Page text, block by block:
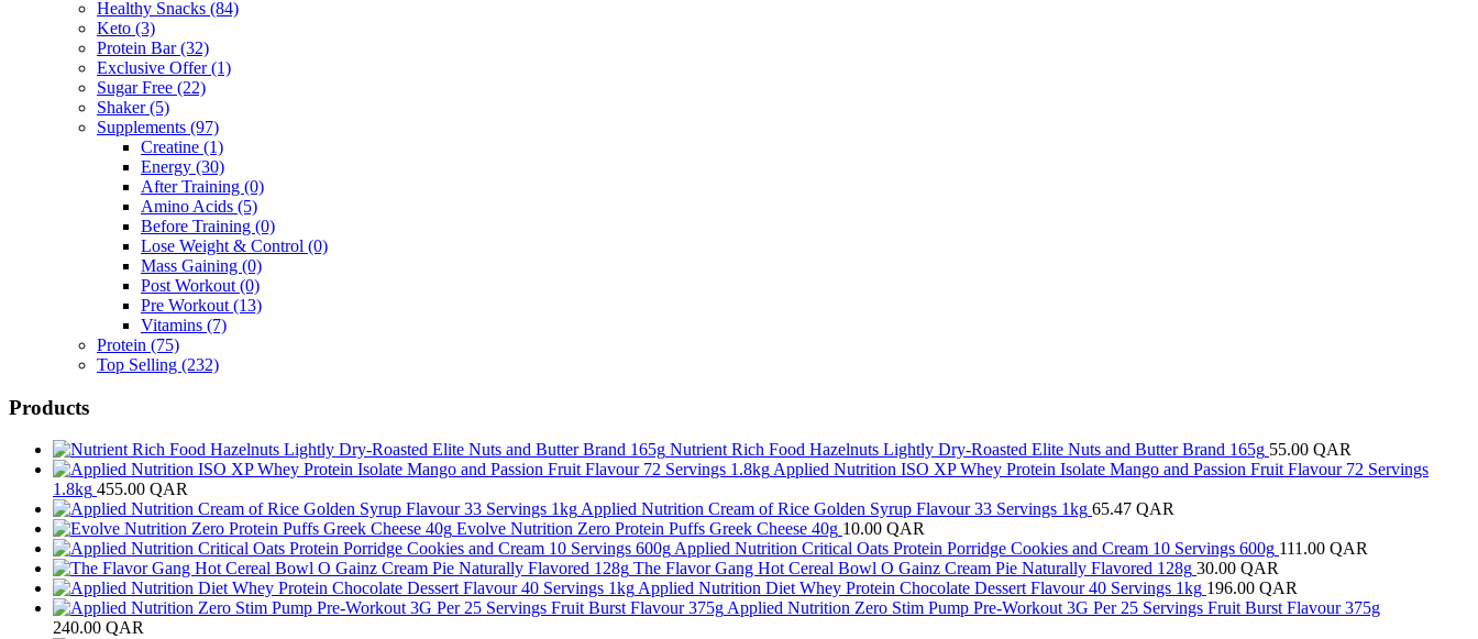
Healthy Snacks (84)
Keto (3)
Protein Bar(32)
Exclusive Offer(1)
Sugar Free (22)
Shaker(5)
Supplements (97)
Creatine (1)
Energy (30)
After Training (0)
Amino Acids (5)
Before Training (0)
Lose Weight & Control (0)
Mass Gaining (0)
Post Workout (0)
Pre Workout (13)
Vitamins (7)
Protein (75)
Top Selling (232)
Products
Nutrient Rich Food Hazelnuts Lightly Dry-Roasted Elite Nuts and Butter Brand 165g 55.00 QAR
Applied Nutrition ISO XP Whey Protein Isolate Mango and Passion Fruit Flavour 72 Servings
1.8kg 455.00 QAR
Applied Nutrition Cream of Rice Golden Syrup Flavour 33 Servings 1kg 65.47 QAR
Evolve Nutrition Zero Protein Puffs Greek Cheese 40g 10.00 QAR
Applied Nutrition Critical Oats Protein Porridge Cookies and Cream 10 Servings 600g 111.00 QAR
The Flavor Gang Hot Cereal Bowl O Gainz Cream Pie Naturally Flavored 128g 30.00 QAR
Applied Nutrition Diet Whey Protein Chocolate Dessert Flavour 40 Servings 1kg 196.00 QAR
Applied Nutrition Zero Stim Pump Pre-Workout 3G Per 25 Servings Fruit Burst Flavour 375g
240.00 QAR